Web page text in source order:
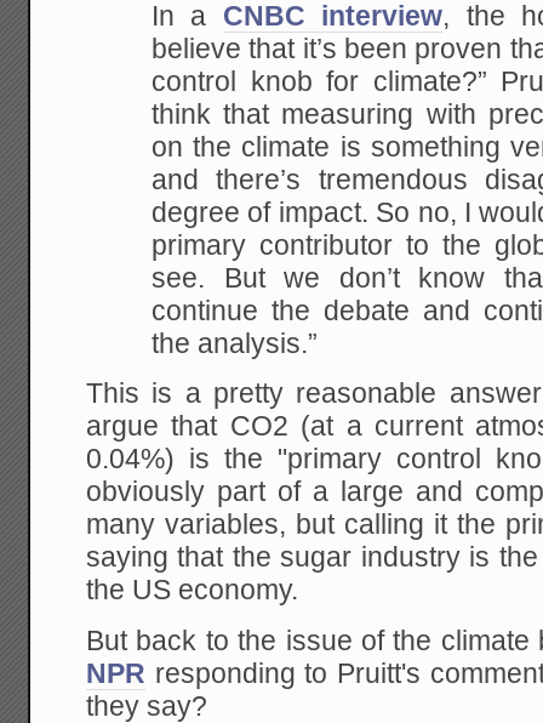
In a CNBC interview, the
believe that it’s been proven
control knob for climate?”
think that measuring with
on the climate is something
and there’s tremendous
degree of impact. So no, I
primary contributor to the
see. But we don’t know
continue the debate and
the analysis.”
This is a pretty reasonable
argue that CO2 (at a current
0.04%) is the "primary control
obviously part of a large and
many variables, but calling it the
saying that the sugar industry is
the US economy.
But back to the issue of the
NPR responding to Pruitt's
they say?